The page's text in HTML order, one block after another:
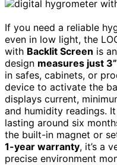
If you need a reliable
even in low light, the
with Backlit Screen is
design measures just
in safes, cabinets, or
device to activate the
displays current,
and humidity readings. It
lasting around six
the built-in magnet or
1-year warranty, it’s a
precise environment